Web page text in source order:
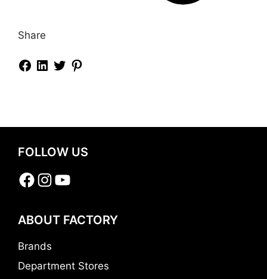
Share
FOLLOW US
Facebook
Instagram
YouTube
ABOUT FACTORY
Brands
Department Stores